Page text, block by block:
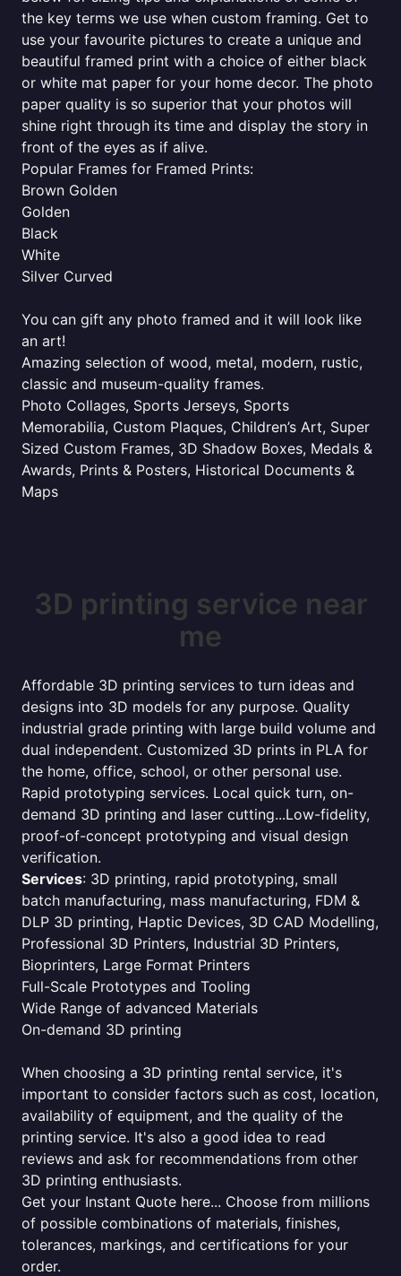
the key terms we use when custom framing. Get to
use your favourite pictures to create a unique and
beautiful framed print with a choice of either black
or white mat paper for your home decor. The photo
paper quality is so superior that your photos will
shine right through its time and display the story in
front of the eyes as if alive.
Popular Frames for Framed Prints:
Brown Golden
Golden
Black
White
Silver Curved
You can gift any photo framed and it will look like
an art!
Amazing selection of wood, metal, modern, rustic,
classic and museum-quality frames.
Photo Collages, Sports Jerseys, Sports
Memorabilia, Custom Plaques, Children’s Art, Super
Sized Custom Frames, 3D Shadow Boxes, Medals &
Awards, Prints & Posters, Historical Documents &
Maps
3D printing service near
me
Affordable 3D printing services to turn ideas and
designs into 3D models for any purpose. Quality
industrial grade printing with large build volume and
dual independent. Customized 3D prints in PLA for
the home, office, school, or other personal use.
Rapid prototyping services. Local quick turn, on-
demand 3D printing and laser cutting...Low-fidelity,
proof-of-concept prototyping and visual design
verification.
Services: 3D printing, rapid prototyping, small
batch manufacturing, mass manufacturing, FDM &
DLP 3D printing, Haptic Devices, 3D CAD Modelling,
Professional 3D Printers, Industrial 3D Printers,
Bioprinters, Large Format Printers
Full-Scale Prototypes and Tooling
Wide Range of advanced Materials
On-demand 3D printing
When choosing a 3D printing rental service, it's
important to consider factors such as cost, location,
availability of equipment, and the quality of the
printing service. It's also a good idea to read
reviews and ask for recommendations from other
3D printing enthusiasts.
Get your Instant Quote here... Choose from millions
of possible combinations of materials, finishes,
tolerances, markings, and certifications for your
order.